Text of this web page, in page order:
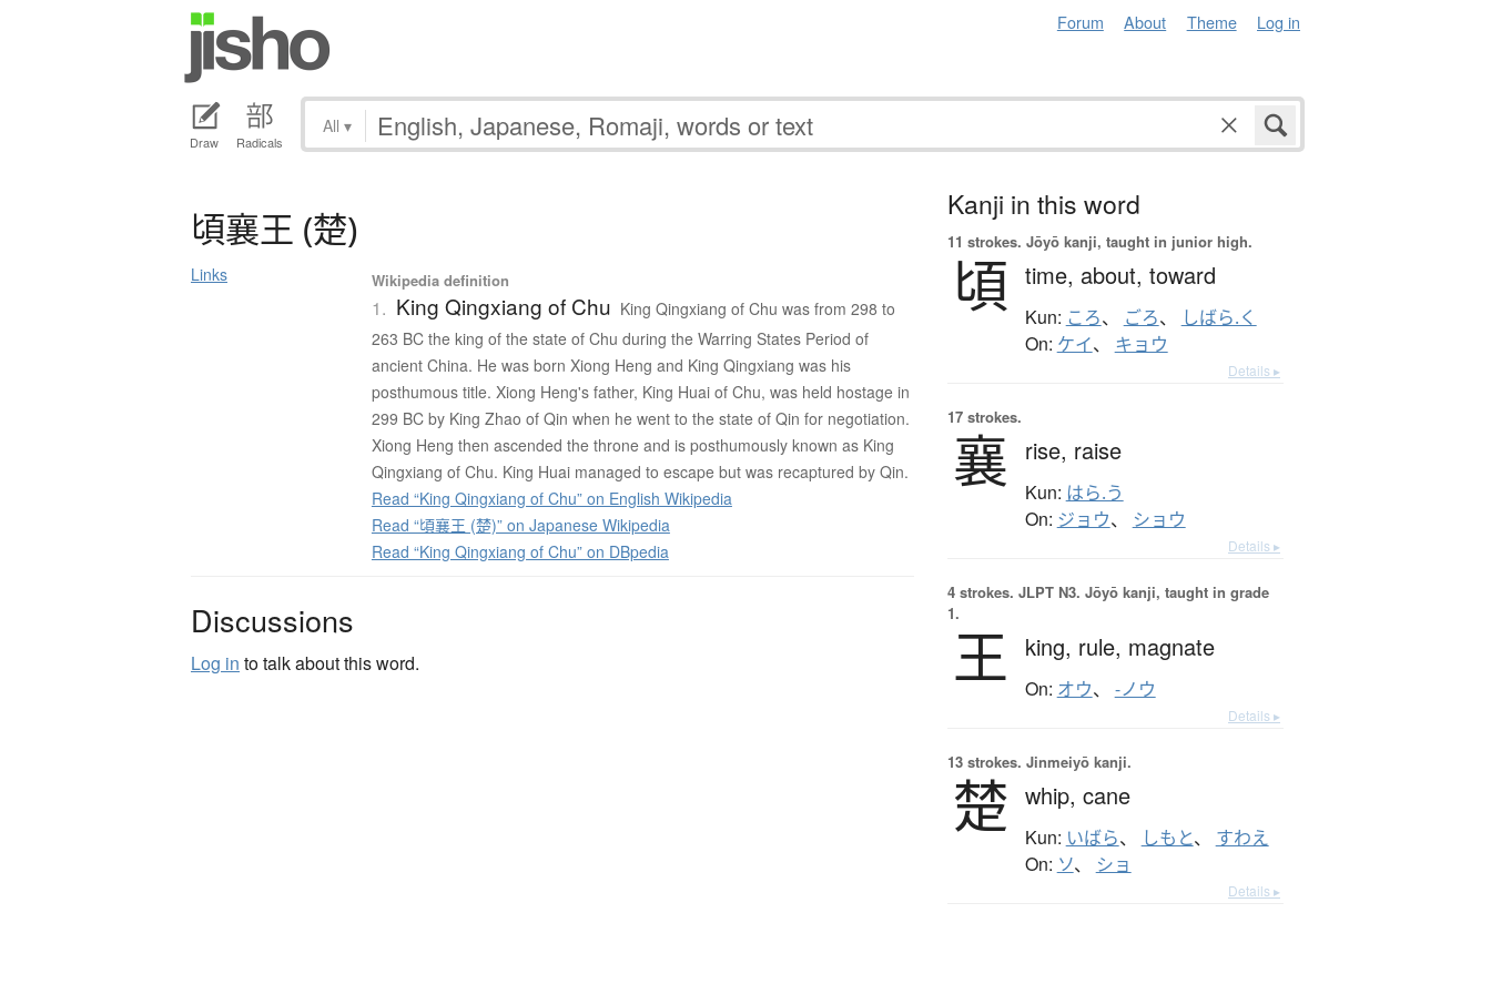
Forum About Theme Log in
Draw Radicals
All ▾
頃襄王 (楚)
Links Wikipedia definition
1. King Qingxiang of Chu King Qingxiang of Chu was from 298 to
263 BC the king of the state of Chu during the Warring States Period of
ancient China. He was born Xiong Heng and King Qingxiang was his
posthumous title. Xiong Heng's father, King Huai of Chu, was held hostage in
299 BC by King Zhao of Qin when he went to the state of Qin for negotiation.
Xiong Heng then ascended the throne and is posthumously known as King
Qingxiang of Chu. King Huai managed to escape but was recaptured by Qin.
Read “King Qingxiang of Chu” on English Wikipedia
Read “頃襄王 (楚)” on Japanese Wikipedia
Read “King Qingxiang of Chu” on DBpedia
Discussions
Log in to talk about this word.
Kanji in this word
11 strokes. Jōyō kanji, taught in junior high.
頃 time, about, toward
Kun: ころ、 ごろ、 しばら.く
On: ケイ、 キョウ
Details ▸
17 strokes.
襄 rise, raise
Kun: はら.う
On: ジョウ、 ショウ
Details ▸
4 strokes. JLPT N3. Jōyō kanji, taught in grade
1.
王 king, rule, magnate
On: オウ、 -ノウ
Details ▸
13 strokes. Jinmeiyō kanji.
楚 whip, cane
Kun: いばら、 しもと、 すわえ
On: ソ、 ショ
Details ▸